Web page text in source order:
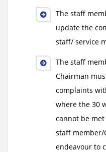
The staff
update the
staff/ service
The staff
Chairman
complaints
where the 30
cannot be
staff member/
endeavour to